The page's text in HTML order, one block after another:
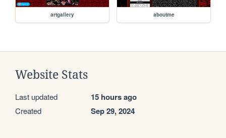
artgallery aboutme
Website Stats
Last updated 15 hours ago
Created Sep 29, 2024